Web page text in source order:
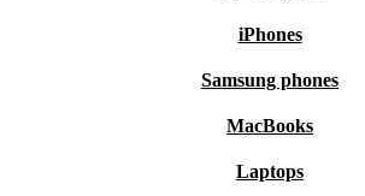
iPhones
Samsung phones
MacBooks
Laptops